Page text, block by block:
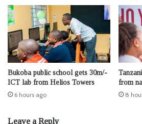
Bukoba public school gets 30m/-
ICT lab from Helios Towers
6 hours ago
from
8
Leave a Reply